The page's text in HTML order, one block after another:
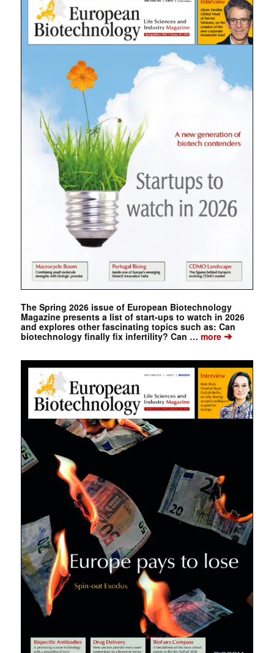
The Spring 2026 issue of European Biotechnology
Magazine presents a list of start-ups to watch in 2026
and explores other fascinating topics such as: Can
biotechnology finally fix infertility? Can … more➔